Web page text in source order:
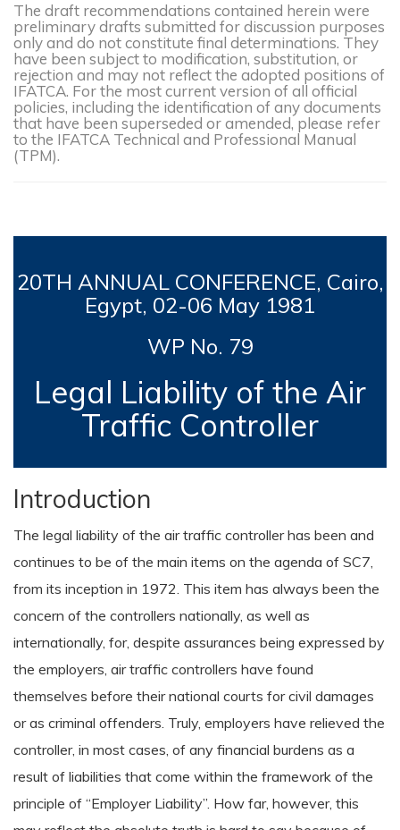
The draft recommendations contained herein were
preliminary drafts submitted for discussion purposes
only and do not constitute final determinations. They
have been subject to modification, substitution, or
rejection and may not reflect the adopted positions of
IFATCA. For the most current version of all official
policies, including the identification of any documents
that have been superseded or amended, please refer
to the IFATCA Technical and Professional Manual
(TPM).
20TH ANNUAL CONFERENCE, Cairo,
Egypt, 02-06 May 1981
WP No. 79
Legal Liability of the Air
Traffic Controller
Introduction
The legal liability of the air traffic controller has been and
continues to be of the main items on the agenda of SC7,
from its inception in 1972. This item has always been the
concern of the controllers nationally, as well as
internationally, for, despite assurances being expressed by
the employers, air traffic controllers have found
themselves before their national courts for civil damages
or as criminal offenders. Truly, employers have relieved the
controller, in most cases, of any financial burdens as a
result of liabilities that come within the framework of the
principle of “Employer Liability”. How far, however, this